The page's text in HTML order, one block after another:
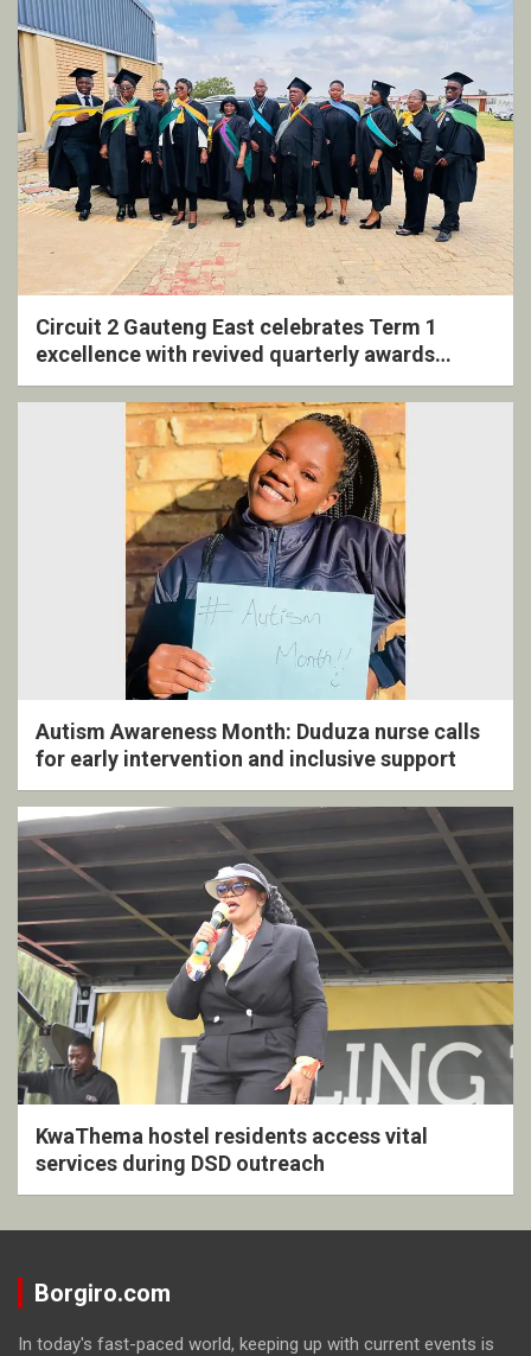
Circuit 2 Gauteng East celebrates Term 1
excellence with revived quarterly awards
ceremony
Autism Awareness Month: Duduza nurse calls
for early intervention and inclusive support
KwaThema hostel residents access vital
services during DSD outreach
Borgiro.com
In today's fast-paced world, keeping up with current events is